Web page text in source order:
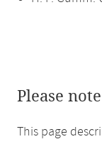
Please
This page